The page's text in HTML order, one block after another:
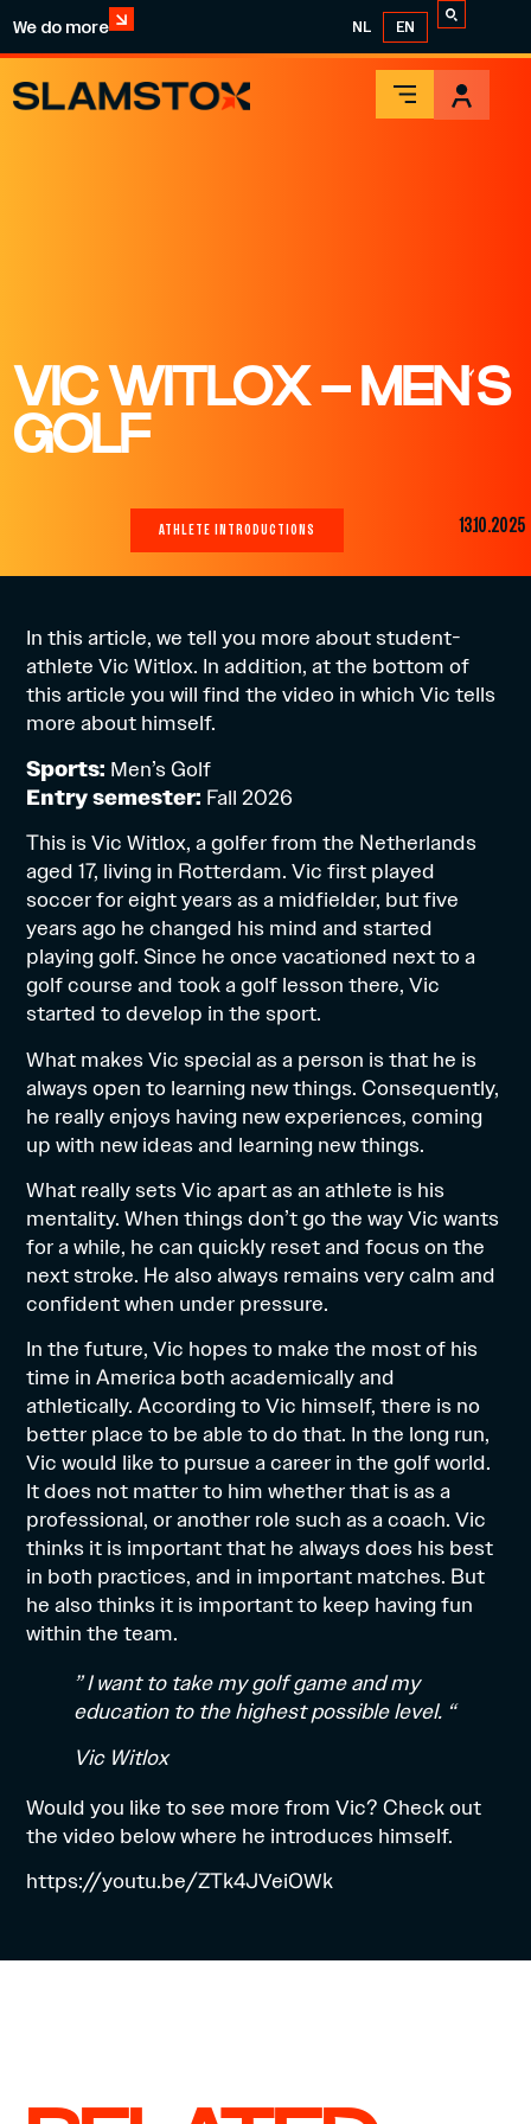
We do more NL EN
VIC WITLOX – MEN’S
GOLF
ATHLETE INTRODUCTIONS 13.10.2025
In this article, we tell you more about student-
athlete Vic Witlox. In addition, at the bottom of
this article you will find the video in which Vic tells
more about himself.
Sports: Men’s Golf
Entry semester: Fall 2026
This is Vic Witlox, a golfer from the Netherlands
aged 17, living in Rotterdam. Vic first played
soccer for eight years as a midfielder, but five
years ago he changed his mind and started
playing golf. Since he once vacationed next to a
golf course and took a golf lesson there, Vic
started to develop in the sport.
What makes Vic special as a person is that he is
always open to learning new things. Consequently,
he really enjoys having new experiences, coming
up with new ideas and learning new things.
What really sets Vic apart as an athlete is his
mentality. When things don’t go the way Vic wants
for a while, he can quickly reset and focus on the
next stroke. He also always remains very calm and
confident when under pressure.
In the future, Vic hopes to make the most of his
time in America both academically and
athletically. According to Vic himself, there is no
better place to be able to do that. In the long run,
Vic would like to pursue a career in the golf world.
It does not matter to him whether that is as a
professional, or another role such as a coach. Vic
thinks it is important that he always does his best
in both practices, and in important matches. But
he also thinks it is important to keep having fun
within the team.
” I want to take my golf game and my
education to the highest possible level. “
Vic Witlox
Would you like to see more from Vic? Check out
the video below where he introduces himself.
https://youtu.be/ZTk4JVeiOWk